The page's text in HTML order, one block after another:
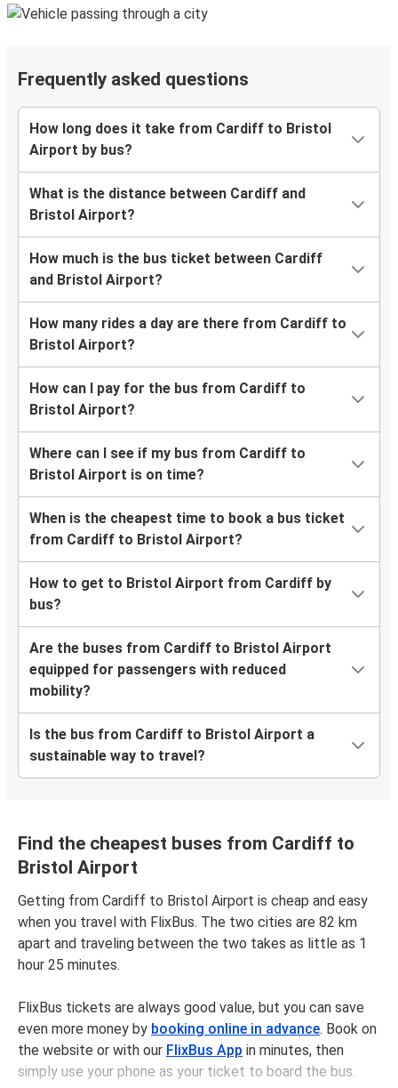
Frequently asked questions
How long does it take from Cardiff to Bristol
Airport by bus?
What is the distance between Cardiff and
Bristol Airport?
How much is the bus ticket between Cardiff
and Bristol Airport?
How many rides a day are there from Cardiff to
Bristol Airport?
How can I pay for the bus from Cardiff to
Bristol Airport?
Where can I see if my bus from Cardiff to
Bristol Airport is on time?
When is the cheapest time to book a bus ticket
from Cardiff to Bristol Airport?
How to get to Bristol Airport from Cardiff by
bus?
Are the buses from Cardiff to Bristol Airport
equipped for passengers with reduced
mobility?
Is the bus from Cardiff to Bristol Airport a
sustainable way to travel?
Find the cheapest buses from Cardiff to
Bristol Airport
Getting from Cardiff to Bristol Airport is cheap and easy
when you travel with FlixBus. The two cities are 82 km
apart and traveling between the two takes as little as 1
hour 25 minutes.
FlixBus tickets are always good value, but you can save
even more money by booking online in advance. Book on
the website or with our FlixBus App in minutes, then
simply use your phone as your ticket to board the bus.